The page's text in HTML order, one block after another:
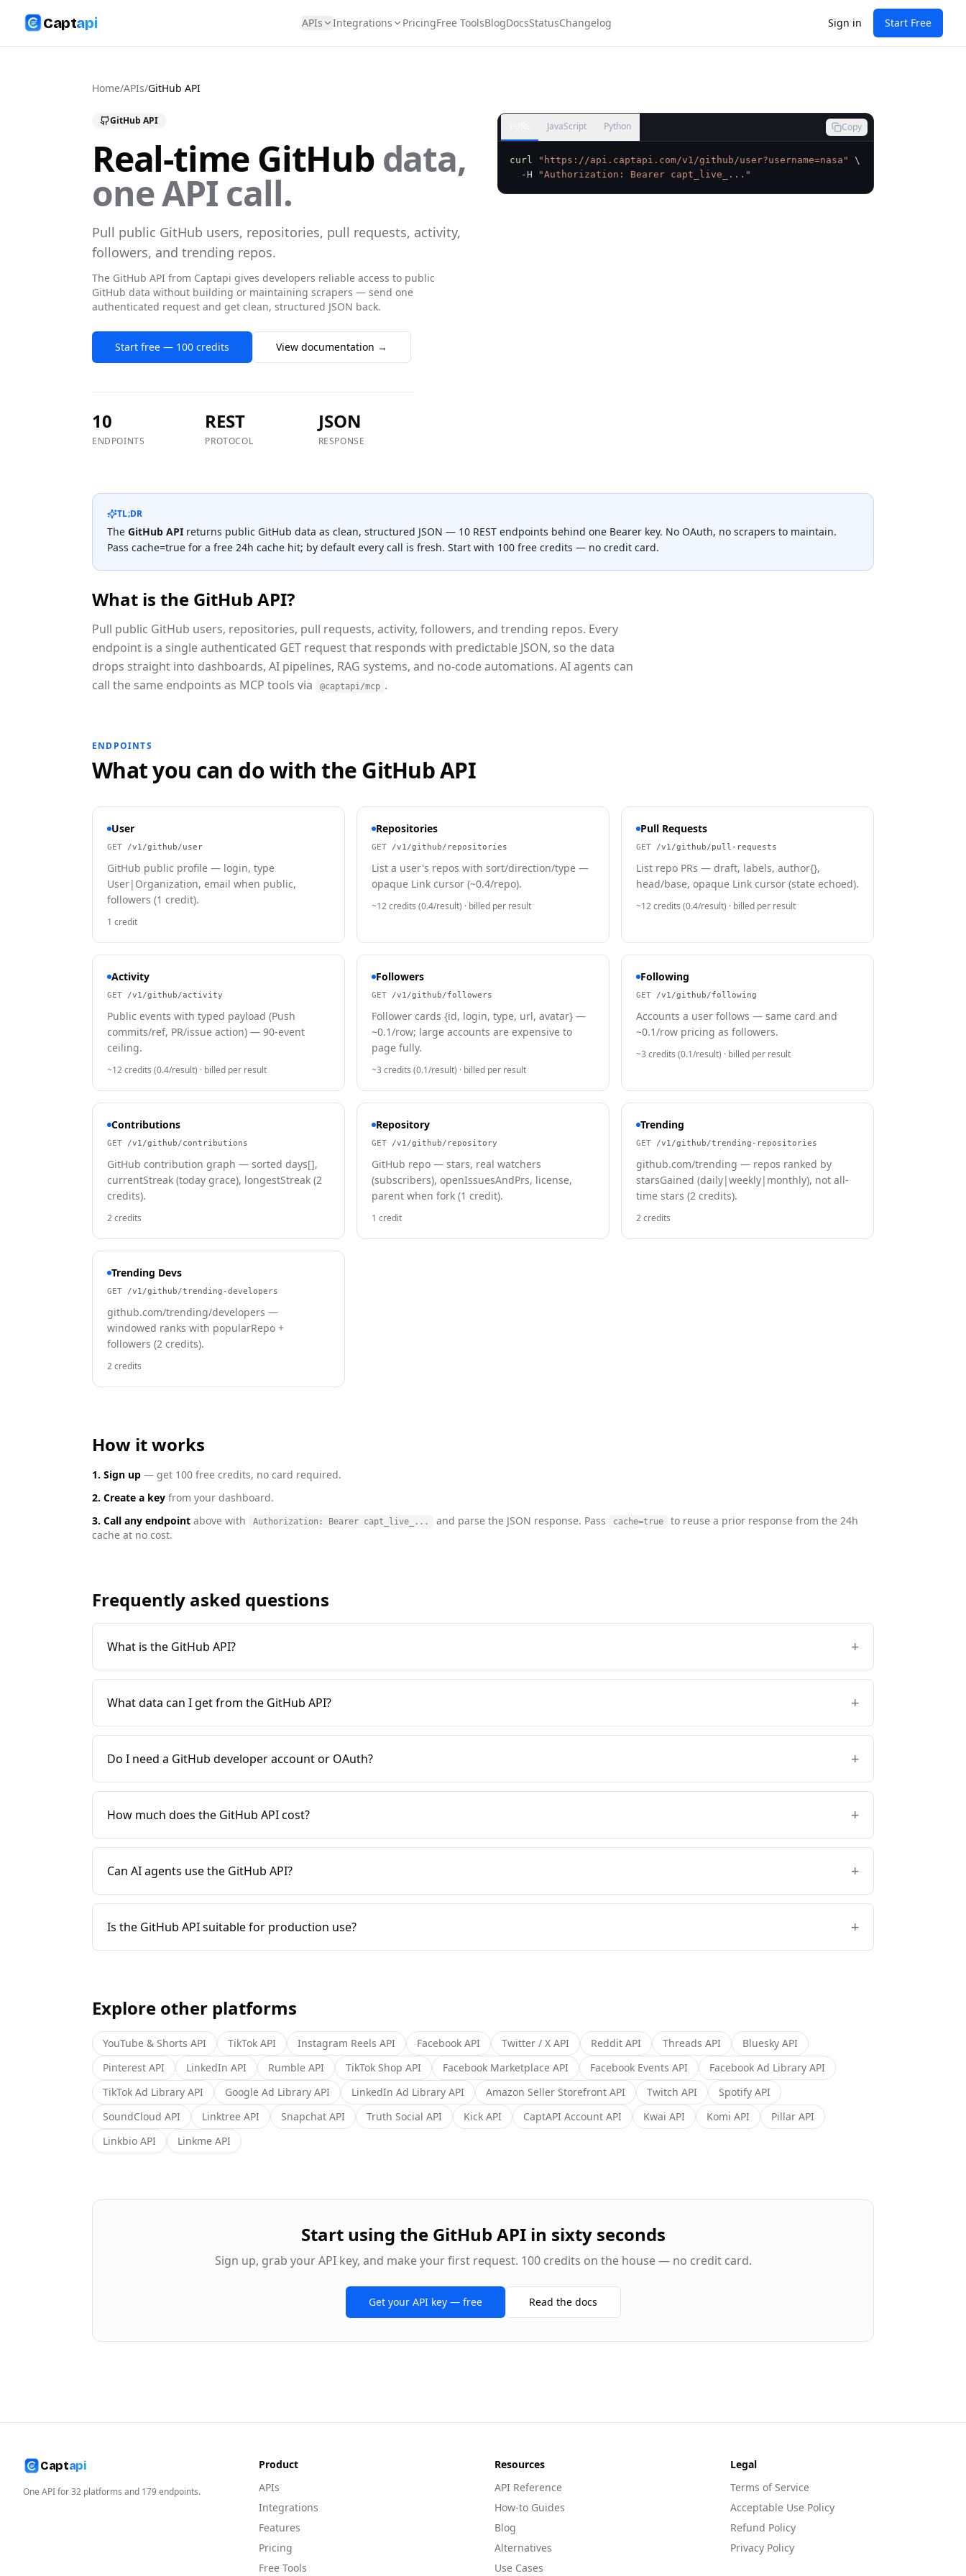
Captapi APIs Integrations PricingFree ToolsBlogDocsStatusChangelog Sign in Start Free
Home/APIs/GitHub API
GitHub API
Real-time GitHub data,
one API call.
Pull public GitHub users, repositories, pull requests, activity,
followers, and trending repos.
The GitHub API from Captapi gives developers reliable access to public
GitHub data without building or maintaining scrapers — send one
authenticated request and get clean, structured JSON back.
Start free — 100 credits View documentation →
10
ENDPOINTS
REST
PROTOCOL
JSON
RESPONSE
JavaScript Python Copy
curl "https://api.captapi.com/v1/github/user?username=nasa"
\
  -H
"Authorization: Bearer capt_live_..."
TL;DR
The GitHub API returns public GitHub data as clean, structured JSON — 10 REST endpoints behind one Bearer key. No OAuth, no scrapers to maintain.
Pass cache=true for a free 24h cache hit; by default every call is fresh. Start with 100 free credits — no credit card.
What is the GitHubAPI?
Pull public GitHub users, repositories, pull requests, activity, followers, and trending repos. Every
endpoint is a single authenticated GET request that responds with predictable JSON, so the data
drops straight into dashboards, AI pipelines, RAG systems, and no-code automations. AI agents can
call the same endpoints as MCP tools via
@captapi/mcp .
ENDPOINTS
What you can do with theGitHubAPI
User
GET /v1/github/user
GitHub public profile — login, type
User|Organization, email when public,
followers (1 credit).
1 credit
Repositories
GET /v1/github/repositories
List a user's repos with sort/direction/type —
opaque Link cursor (~0.4/repo).
~12 credits (0.4/result) · billed per result
Pull Requests
GET /v1/github/pull-requests
List repo PRs — draft, labels, author{},
head/base, opaque Link cursor (state echoed).
~12 credits (0.4/result) · billed per result
Activity
GET /v1/github/activity
Public events with typed payload (Push
commits/ref, PR/issue action) — 90-event
ceiling.
~12 credits (0.4/result) · billed per result
Followers
GET /v1/github/followers
Follower cards {id, login, type, url, avatar} —
~0.1/row; large accounts are expensive to
page fully.
~3 credits (0.1/result) · billed per result
Following
GET /v1/github/following
Accounts a user follows — same card and
~0.1/row pricing as followers.
~3 credits (0.1/result) · billed per result
Contributions
GET /v1/github/contributions
GitHub contribution graph — sorted days[],
currentStreak (today grace), longestStreak (2
credits).
2 credits
Repository
GET /v1/github/repository
GitHub repo — stars, real watchers
(subscribers), openIssuesAndPrs, license,
parent when fork (1 credit).
1 credit
Trending
GET /v1/github/trending-repositories
github.com/trending — repos ranked by
starsGained (daily|weekly|monthly), not all-
time stars (2 credits).
2 credits
Trending Devs
GET /v1/github/trending-developers
github.com/trending/developers —
windowed ranks with popularRepo +
followers (2 credits).
2 credits
How it works
1. Sign up — get 100 free credits, no card required.
2. Create a key from your dashboard.
3. Call any endpoint above with Authorization: Bearer capt_live_... and parse the JSON response. Pass cache=true
to reuse a prior response from the 24h
cache at no cost.
Frequently asked questions
What is the GitHub API? +
What data can I get from the GitHub API? +
Do I need a GitHub developer account or OAuth? +
How much does the GitHub API cost? +
Can AI agents use the GitHub API? +
Is the GitHub API suitable for production use? +
Explore other platforms
YouTube & Shorts API TikTok API Instagram Reels API Facebook API Twitter / X API Reddit API Threads API Bluesky API
Pinterest API LinkedIn API Rumble API TikTok Shop API Facebook Marketplace API Facebook Events API Facebook Ad Library API
TikTok Ad Library API Google Ad Library API LinkedIn Ad Library API Amazon Seller Storefront API Twitch API Spotify API
SoundCloud API Linktree API Snapchat API Truth Social API Kick API CaptAPI Account API Kwai API Komi API Pillar API
Linkbio API Linkme API
Start using the GitHubAPI in sixty seconds
Sign up, grab your API key, and make your first request. 100 credits on the house — no credit card.
Get your API key — free Read the docs
Captapi
One API for32 platforms and 179endpoints.
Product
APIs
Integrations
Features
Pricing
Free Tools
Resources
API Reference
How-to Guides
Blog
Alternatives
Use Cases
Legal
Terms of Service
Acceptable Use Policy
Refund Policy
Privacy Policy